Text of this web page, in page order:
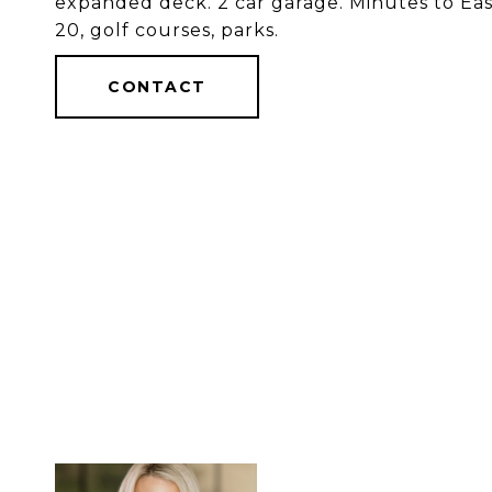
20, golf courses, parks.
CONTACT